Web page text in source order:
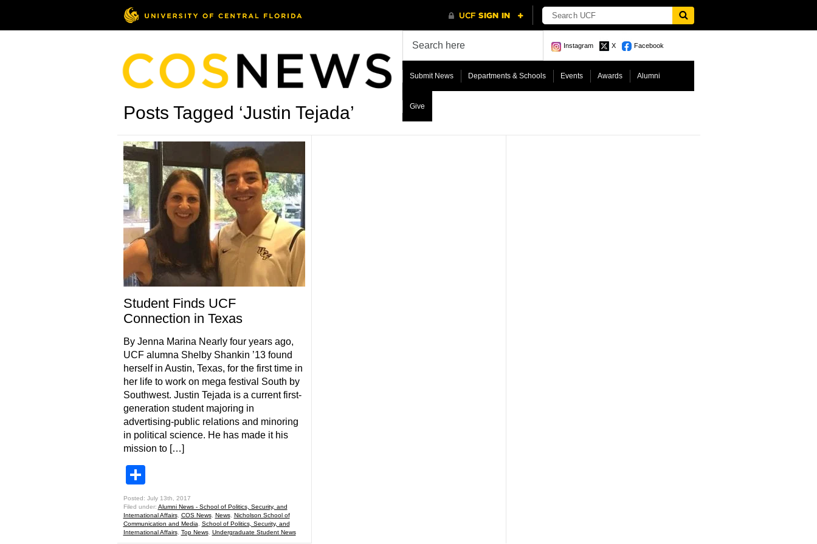
Instagram X Facebook
Submit News Departments & Schools Events Awards Alumni
Give
Posts Tagged ‘Justin Tejada’
Student Finds UCF
Connection in Texas
By Jenna Marina Nearly four years ago,
UCF alumna Shelby Shankin ’13 found
herself in Austin, Texas, for the first time in
her life to work on mega festival South by
Southwest. Justin Tejada is a current first-
generation student majoring in
advertising-public relations and minoring
in political science. He has made it his
mission to […]
Posted: July 13th, 2017
Filed under: Alumni News - School of Politics, Security, and
International Affairs, COS News, News, Nicholson School of
Communication and Media
School of Politics, Security, and
International Affairs, Top News, Undergraduate Student News